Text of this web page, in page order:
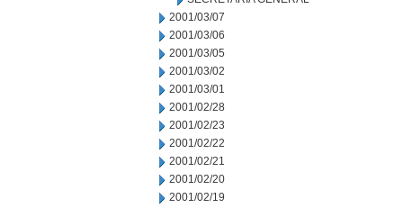
2001/03/07
2001/03/06
2001/03/05
2001/03/02
2001/03/01
2001/02/28
2001/02/23
2001/02/22
2001/02/21
2001/02/20
2001/02/19